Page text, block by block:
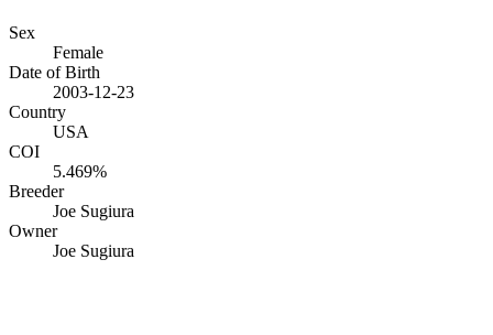
Sex
Female
Date of Birth
2003-12-23
Country
USA
COI
5.469%
Breeder
Joe Sugiura
Owner
Joe Sugiura